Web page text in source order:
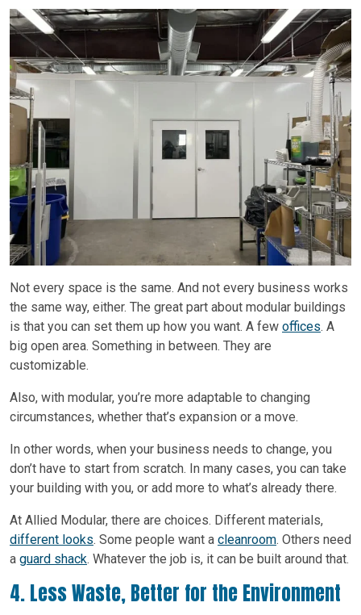
Not every space is the same. And not every business works
the same way, either. The great part about modular buildings
is that you can set them up how you want. A few offices. A
big open area. Something in between. They are
customizable.
Also, with modular, you’re more adaptable to changing
circumstances, whether that’s expansion or a move.
In other words, when your business needs to change, you
don’t have to start from scratch. In many cases, you can take
your building with you, or add more to what’s already there.
At Allied Modular, there are choices. Different materials,
different looks. Some people want a cleanroom. Others need
a guard shack. Whatever the job is, it can be built around that.
4. Less Waste, Better for the Environment